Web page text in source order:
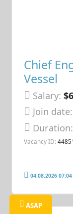
Chief
Vessel
Salary:
Join date:
Vacancy ID:
04.08.2026 07:04
ASAP